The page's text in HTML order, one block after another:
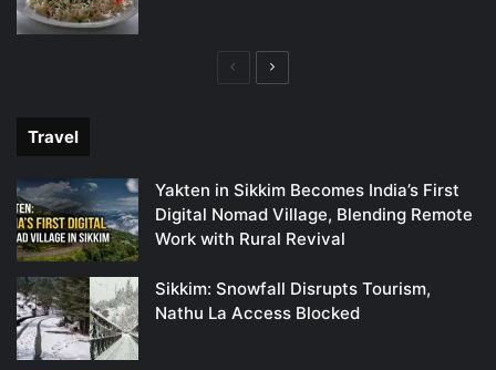
PreviousNext
Travel
Yakten in Sikkim Becomes India’s First
Digital Nomad Village, Blending Remote
Work with Rural Revival
Sikkim: Snowfall Disrupts Tourism,
Nathu La Access Blocked